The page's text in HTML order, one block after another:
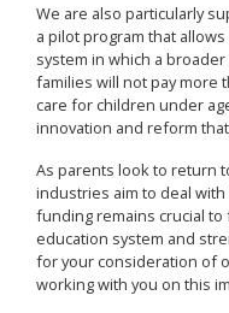
We are also particularly
a pilot program that
system in which a
families will not pay more
care for children under
innovation and reform
As parents look to return
industries aim to deal
funding remains crucial
education system and
for your consideration of
working with you on this